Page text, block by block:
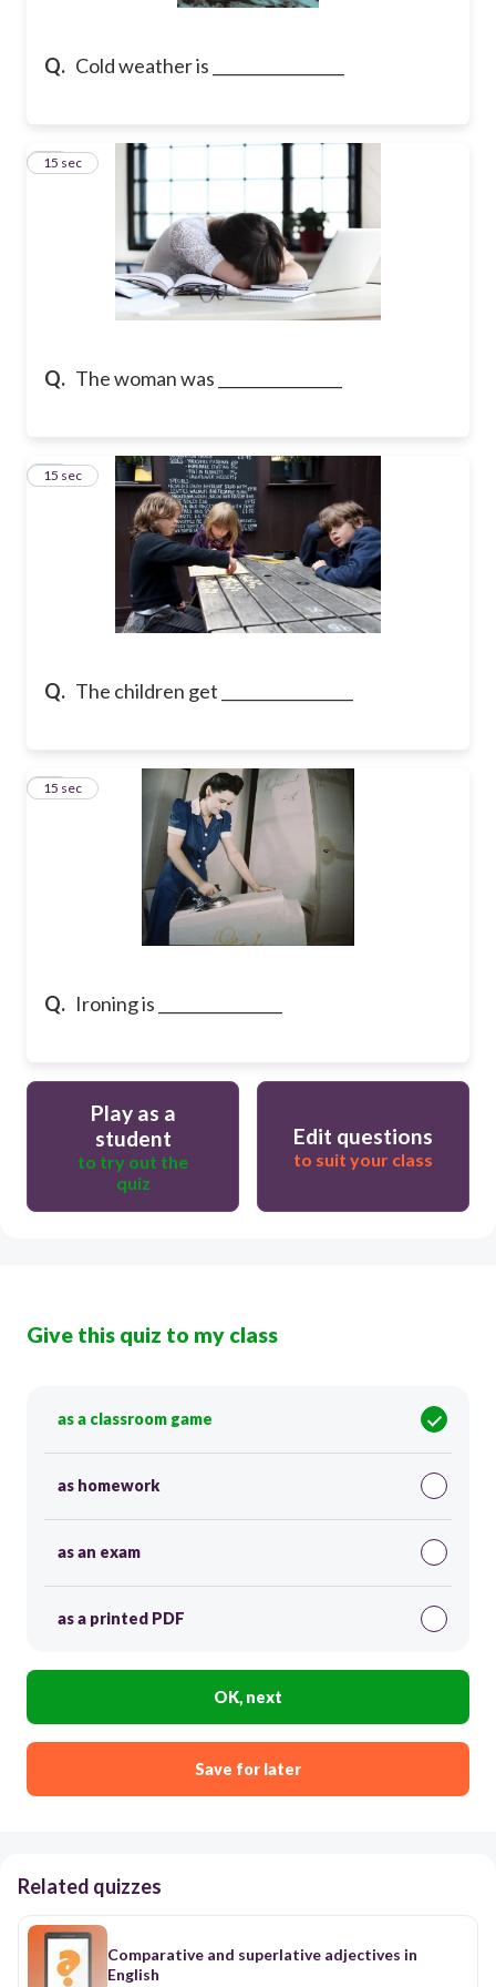
Q. Cold weather is _________________
Q. The woman was ________________
21
15 sec
Q. The children get _________________
22
15 sec
Q. Ironing is ________________
23
15 sec
Play as a
student
to try out the
quiz
Edit questions
to suit your class
Give this quiz to my class
as a classroom game
as homework
as an exam
as a printed PDF
OK, next
Save for later
Related quizzes
Comparative and superlative adjectives in
English